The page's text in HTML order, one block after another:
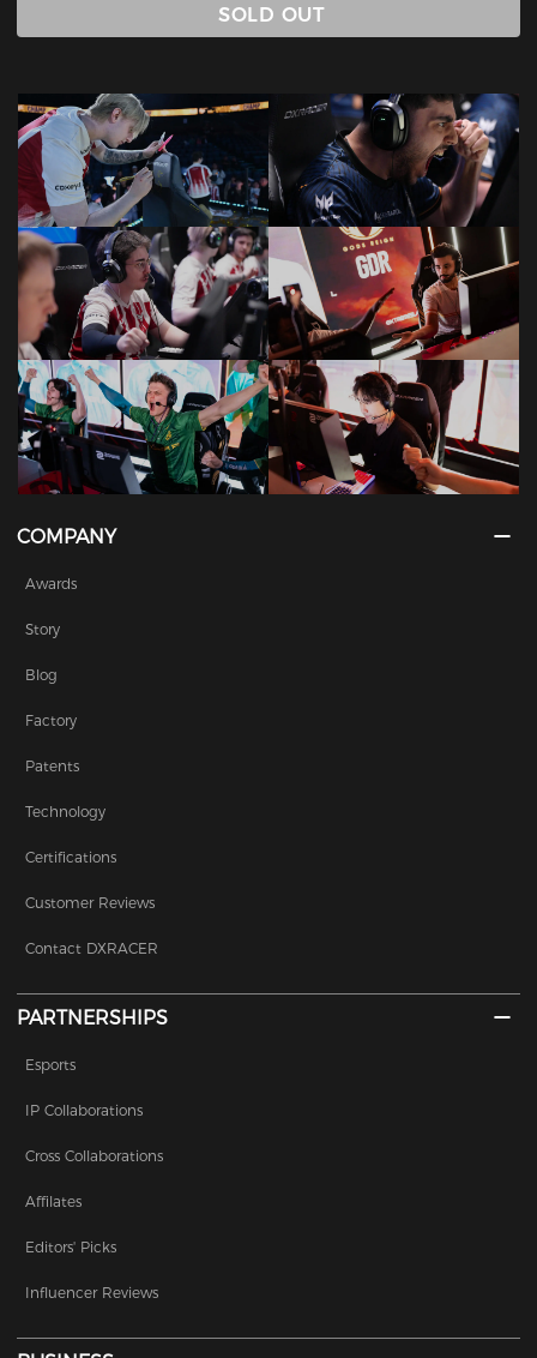
SOLD OUT
COMPANY
Awards
Story
Blog
Factory
Patents
Technology
Certifications
Customer Reviews
Contact DXRACER
PARTNERSHIPS
Esports
IP Collaborations
Cross Collaborations
Affilates
Editors' Picks
Influencer Reviews